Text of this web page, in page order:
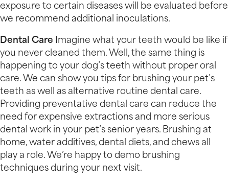
exposure to certain diseases will be evaluated before
we recommend additional inoculations.
Dental Care Imagine what your teeth would be like if
you never cleaned them. Well, the same thing is
happening to your dog’s teeth without proper oral
care. We can show you tips for brushing your pet’s
teeth as well as alternative routine dental care.
Providing preventative dental care can reduce the
need for expensive extractions and more serious
dental work in your pet’s senior years. Brushing at
home, water additives, dental diets, and chews all
play a role. We’re happy to demo brushing
techniques during your next visit.